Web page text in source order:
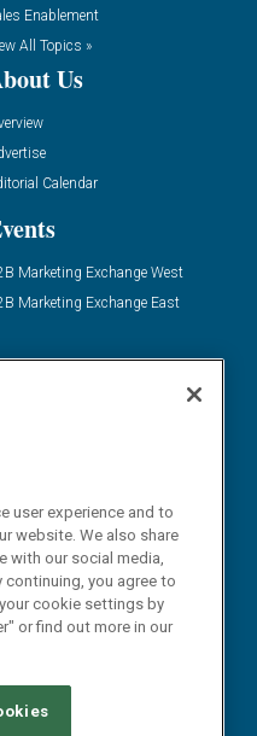
Enablement
All Topics »
Us
Calendar
Marketing Exchange West
Marketing Exchange East
user experience and to
website. We also share
with our social media,
continuing, you agree to
cookie settings by
or find out more in our